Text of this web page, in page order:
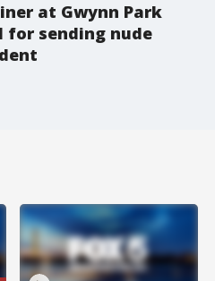
at Gwynn Park
for sending nude